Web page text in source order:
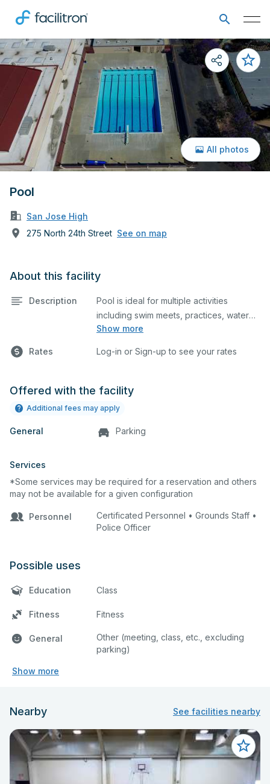
Pool
San Jose High
275 North 24th Street See on map
All photos
About this facility
Description
Show more
Pool is ideal for multiple activities
including swim meets, practices, water
polo, etc. Lifeguard required at all times.
Rates Log-in or Sign-up to see your rates
Offered with the facility
Additional fees may apply
General Parking
Services
*Some services may be required for a reservation and others
may not be available for a given configuration
Personnel
Certificated Personnel • Grounds Staff •
Police Officer
Possible uses
Education Class
Fitness Fitness
General
Other (meeting, class, etc., excluding
parking)
Show more
Nearby See facilities nearby